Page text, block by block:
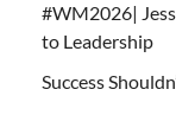
#WM2026|
to Leadership
Success